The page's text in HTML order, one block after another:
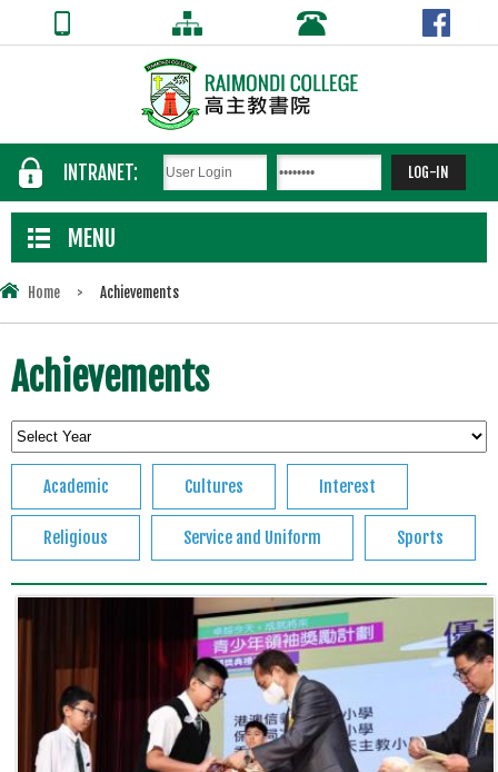
INTRANET:
MENU
Home > Achievements
Achievements
Academic Cultures Interest
Religious Service and Uniform Sports